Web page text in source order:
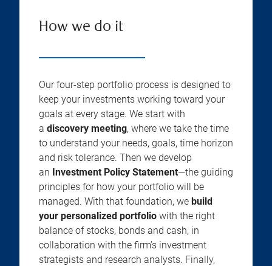
How we do it
Our four-step portfolio process is designed to
keep your investments working toward your
goals at every stage. We start with
a discovery meeting, where we take the time
to understand your needs, goals, time horizon
and risk tolerance. Then we develop
an Investment Policy Statement—the guiding
principles for how your portfolio will be
managed. With that foundation, we build
your personalized portfolio with the right
balance of stocks, bonds and cash, in
collaboration with the firm’s investment
strategists and research analysts. Finally,